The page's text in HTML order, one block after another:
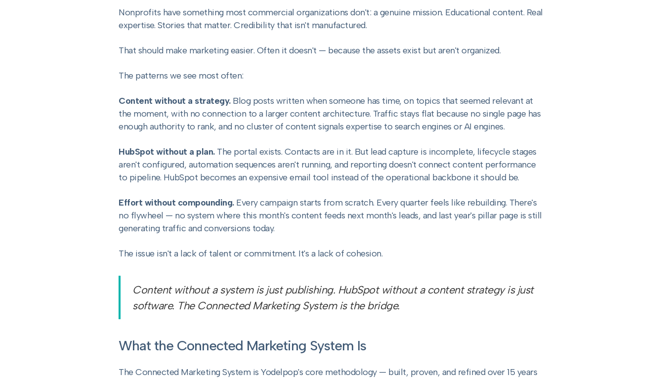
Nonprofits have something most commercial organizations don't: a genuine mission. Educational content. Real
expertise. Stories that matter. Credibility that isn't manufactured.
That should make marketing easier. Often it doesn't — because the assets exist but aren't organized.
The patterns we see most often:
Content without a strategy.Blog posts written when someone has time, on topics that seemed relevant at
the moment, with no connection to a larger content architecture. Traffic stays flat because no single page has
enough authority to rank, and no cluster of content signals expertise to search engines or AI engines.
HubSpot without a plan.The portal exists. Contacts are in it. But lead capture is incomplete, lifecycle stages
aren't configured, automation sequences aren't running, and reporting doesn't connect content performance
to pipeline. HubSpot becomes an expensive email tool instead of the operational backbone it should be.
Effort without compounding.Every campaign starts from scratch. Every quarter feels like rebuilding. There's
no flywheel — no system where this month's content feeds next month's leads, and last year's pillar page is still
generating traffic and conversions today.
The issue isn't a lack of talent or commitment. It's a lack of cohesion.
Content without a system is just publishing. HubSpot without a content strategy is just
software. The Connected Marketing System is the bridge.
What the Connected Marketing System Is
The Connected Marketing System is Yodelpop's core methodology — built, proven, and refined over 15 years